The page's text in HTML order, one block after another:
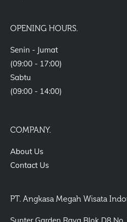
OPENING HOURS.
Senin - Jumat
(09:00 - 17:00)
Sabtu
(09:00 - 14:00)
COMPANY.
About Us
Contact Us
PT. Angkasa Megah Wisata